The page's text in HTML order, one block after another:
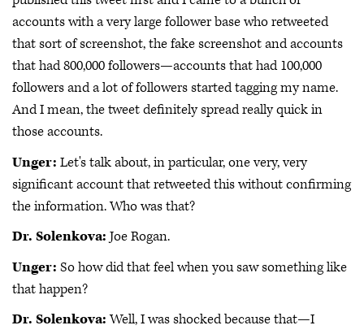
accounts with a very large follower base who retweeted
that sort of screenshot, the fake screenshot and accounts
that had 800,000 followers—accounts that had 100,000
followers and a lot of followers started tagging my name.
And I mean, the tweet definitely spread really quick in
those accounts.
Unger: Let's talk about, in particular, one very, very
significant account that retweeted this without confirming
the information. Who was that?
Dr. Solenkova: Joe Rogan.
Unger: So how did that feel when you saw something like
that happen?
Dr. Solenkova:Well, I was shocked because that—I